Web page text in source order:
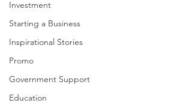
Investment
Starting a Business
Inspirational Stories
Promo
Government Support
Education